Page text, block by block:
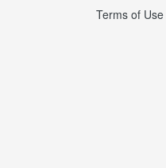
Terms of Use